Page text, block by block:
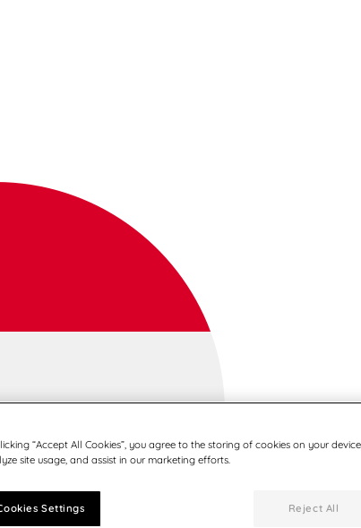
“Accept All Cookies”, you agree to the storing of cookies on your
site usage, and assist in our marketing efforts.
Settings Reject All